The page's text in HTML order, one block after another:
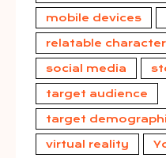
mobile devices
relatable
social media
target audience
target
virtual reality